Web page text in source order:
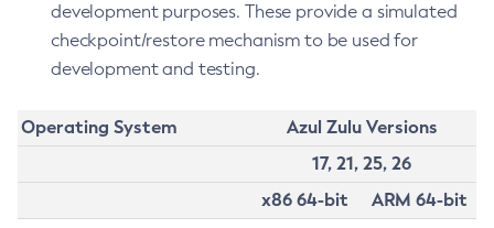
development purposes. These provide a simulated
checkpoint/restore mechanism to be used for
development and testing.
Operating System
Azul Zulu Versions
17, 21, 25, 26
x86 64-bit
ARM 64-bit